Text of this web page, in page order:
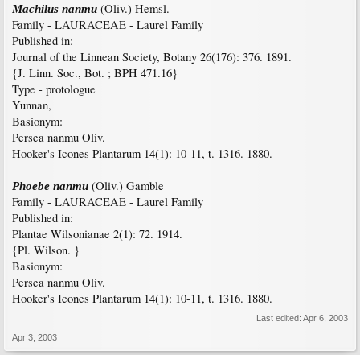
Machilus nanmu (Oliv.) Hemsl.
Family - LAURACEAE - Laurel Family
Published in:
Journal of the Linnean Society, Botany 26(176): 376. 1891.
{J. Linn. Soc., Bot. ; BPH 471.16}
Type - protologue
Yunnan,
Basionym:
Persea nanmu Oliv.
Hooker's Icones Plantarum 14(1): 10-11, t. 1316. 1880.
Phoebe nanmu (Oliv.) Gamble
Family - LAURACEAE - Laurel Family
Published in:
Plantae Wilsonianae 2(1): 72. 1914.
{Pl. Wilson. }
Basionym:
Persea nanmu Oliv.
Hooker's Icones Plantarum 14(1): 10-11, t. 1316. 1880.
Last edited: Apr 6, 2003
Apr 3, 2003